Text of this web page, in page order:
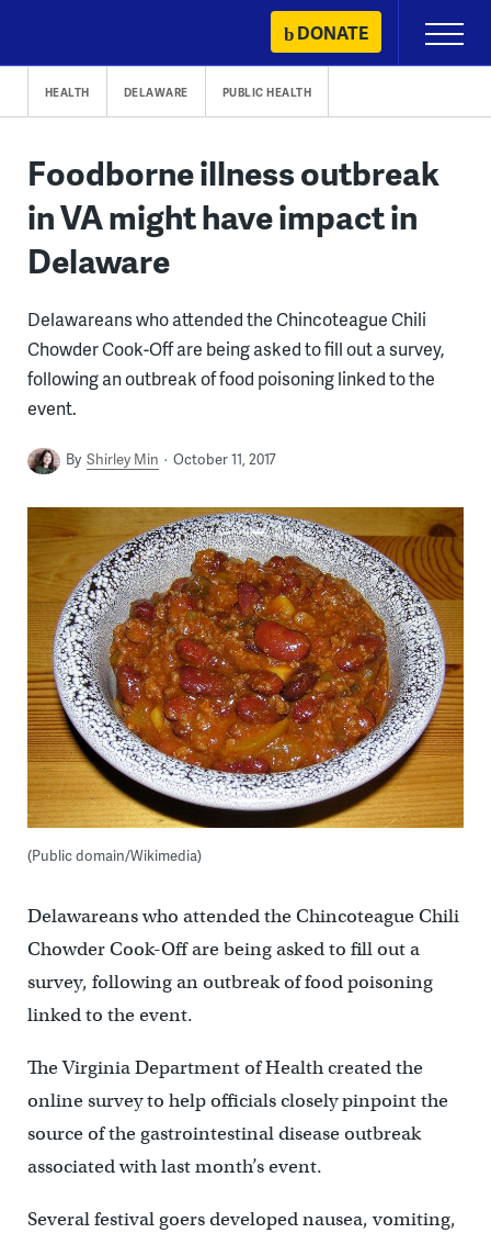
content
DONATE
Primary
Menu
HEALTH DELAWARE PUBLIC HEALTH
Foodborne illness outbreak
in VA might have impact in
Delaware
Delawareans who attended the Chincoteague Chili
Chowder Cook-Off are being asked to fill out a survey,
following an outbreak of food poisoning linked to the
event.
By Shirley Min October 11, 2017
(Public domain/Wikimedia)
Delawareans who attended the Chincoteague Chili
Chowder Cook-Off are being asked to fill out a
survey, following an outbreak of food poisoning
linked to the event.
The Virginia Department of Health created the
online survey to help officials closely pinpoint the
source of the gastrointestinal disease outbreak
associated with last month’s event.
Several festival goers developed nausea, vomiting,